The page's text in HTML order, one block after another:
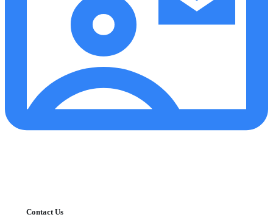
Contact Us